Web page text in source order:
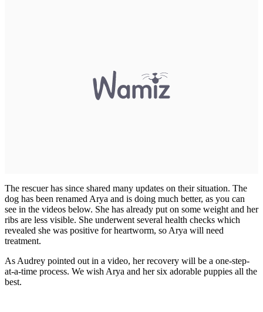
The rescuer has since shared many updates on their situation. The
dog has been renamed Arya and is doing much better, as you can
see in the videos below. She has already put on some weight and her
ribs are less visible. She underwent several health checks which
revealed she was positive for heartworm, so Arya will need
treatment.
As Audrey pointed out in a video, her recovery will be a one-step-
at-a-time process. We wish Arya and her six adorable puppies all the
best.